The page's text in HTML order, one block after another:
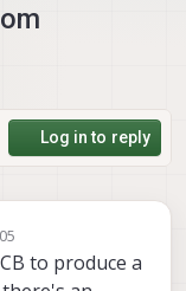
Log in to reply
to produce a